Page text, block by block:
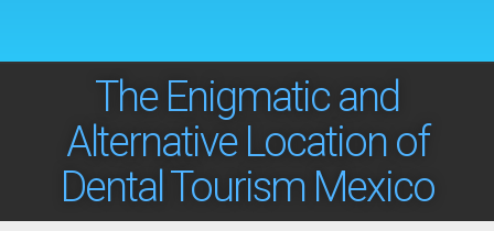
The Enigmatic and
Alternative Location of
Dental Tourism Mexico